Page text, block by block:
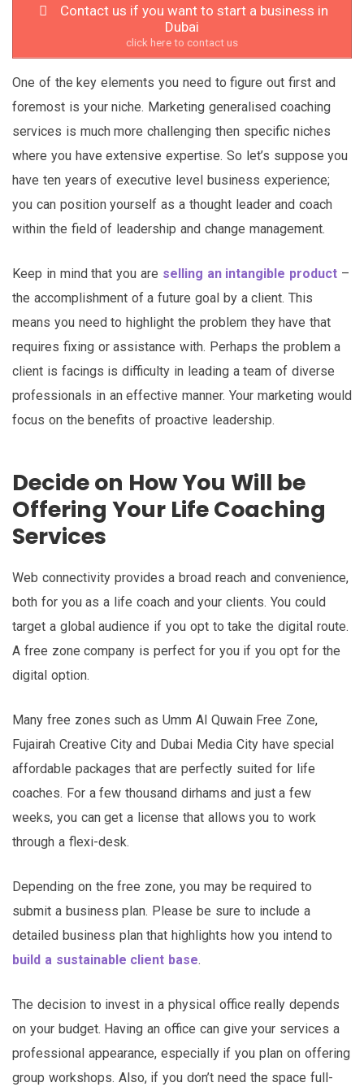
Contact us if you want to start a business in
Dubai
click here to contact us
One of the key elements you need to figure out first and
foremost is your niche. Marketing generalised coaching
services is much more challenging then specific niches
where you have extensive expertise. So let’s suppose you
have ten years of executive level business experience;
you can position yourself as a thought leader and coach
within the field of leadership and change management.
Keep in mind that you are selling an intangible product –
the accomplishment of a future goal by a client. This
means you need to highlight the problem they have that
requires fixing or assistance with. Perhaps the problem a
client is facings is difficulty in leading a team of diverse
professionals in an effective manner. Your marketing would
focus on the benefits of proactive leadership.
Decide on How You Will be
Offering Your Life Coaching
Services
Web connectivity provides a broad reach and convenience,
both for you as a life coach and your clients. You could
target a global audience if you opt to take the digital route.
A free zone company is perfect for you if you opt for the
digital option.
Many free zones such as Umm Al Quwain Free Zone,
Fujairah Creative City and Dubai Media City have special
affordable packages that are perfectly suited for life
coaches. For a few thousand dirhams and just a few
weeks, you can get a license that allows you to work
through a flexi-desk.
Depending on the free zone, you may be required to
submit a business plan. Please be sure to include a
detailed business plan that highlights how you intend to
build a sustainable client base.
The decision to invest in a physical office really depends
on your budget. Having an office can give your services a
professional appearance, especially if you plan on offering
group workshops. Also, if you don’t need the space full-